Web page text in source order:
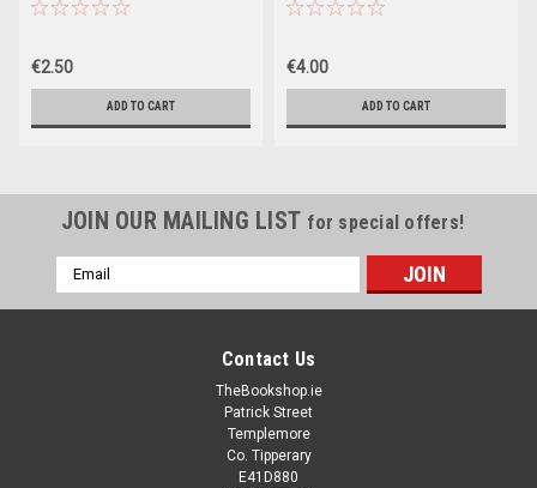
€2.50
ADD TO CART
€4.00
ADD TO CART
JOIN OUR MAILING LIST for special offers!
Email
Address
Contact Us
TheBookshop.ie
Patrick Street
Templemore
Co. Tipperary
E41D880